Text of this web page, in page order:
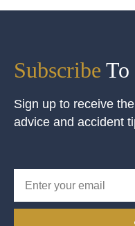
Subscribe To
Sign up to receive
advice and accident